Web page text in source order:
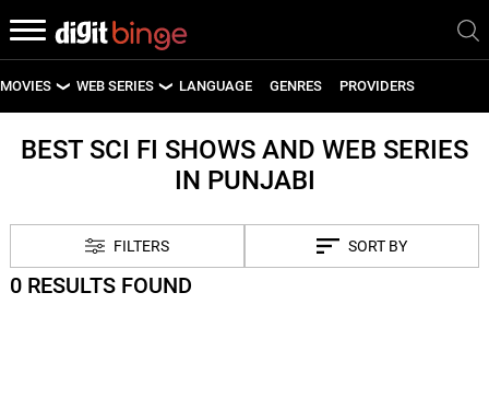
MOVIES WEB SERIES
UPCOMING WEB SERIES
LANGUAGE GENRES PROVIDERS
BEST SCI FI SHOWS AND WEB SERIES
IN PUNJABI
FILTERS SORT BY
0 RESULTS FOUND